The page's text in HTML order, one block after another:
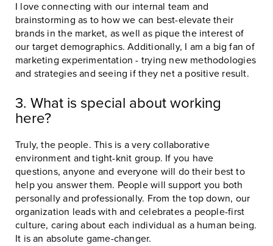
I love connecting with our internal team and
brainstorming as to how we can best-elevate their
brands in the market, as well as pique the interest of
our target demographics. Additionally, I am a big fan of
marketing experimentation - trying new methodologies
and strategies and seeing if they net a positive result.
3. What is special about working
here?
Truly, the people. This is a very collaborative
environment and tight-knit group. If you have
questions, anyone and everyone will do their best to
help you answer them. People will support you both
personally and professionally. From the top down, our
organization leads with and celebrates a people-first
culture, caring about each individual as a human being.
It is an absolute game-changer.